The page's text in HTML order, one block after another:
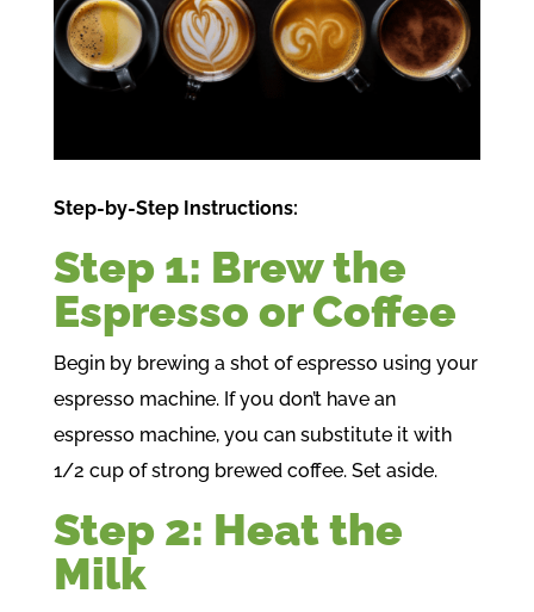
Step-by-Step Instructions:
Step 1: Brew the
Espresso or Coffee
Begin by brewing a shot of espresso using your
espresso machine. If you don’t have an
espresso machine, you can substitute it with
1/2 cup of strong brewed coffee. Set aside.
Step 2: Heat the
Milk